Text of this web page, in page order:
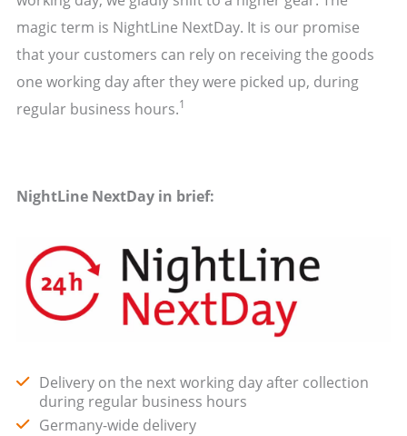
magic term is NightLine NextDay. It is our promise
that your customers can rely on receiving the goods
one working day after they were picked up, during
regular business hours.1
NightLine NextDay in brief:
Delivery on the next working day after collection
during regular business hours
Germany-wide delivery